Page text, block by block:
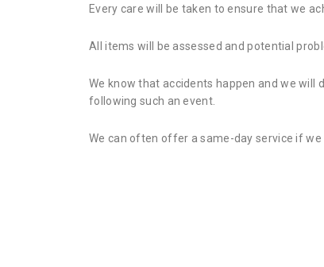
Every care will be taken to ensure that we
All items will be assessed and potential
We know that accidents happen and we
following such an event.
We can often offer a same-day service if